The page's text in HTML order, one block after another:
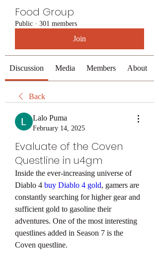
Food Group
Public · 301 members
Join
Discussion Media Members About
Back
Lalo Puma
February 14, 2025
Evaluate of the Coven
Questline in u4gm
Inside the ever-increasing universe of
Diablo 4 buy Diablo 4 gold, gamers are
constantly searching for higher gear and
sufficient gold to gasoline their
adventures. One of the most interesting
questlines added in Season 7 is the
Coven questline.